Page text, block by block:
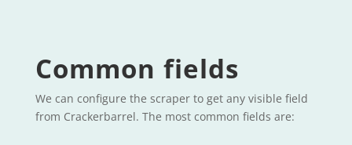
Common fields
We can configure the scraper to get any visible field
from Crackerbarrel. The most common fields are: